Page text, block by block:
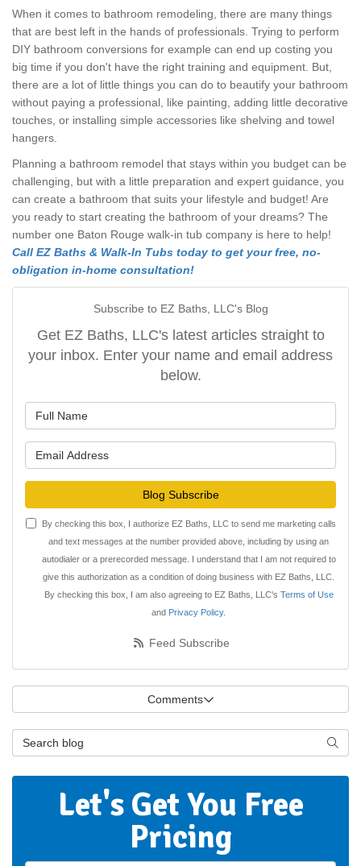
When it comes to bathroom remodeling, there are many things
that are best left in the hands of professionals. Trying to perform
DIY bathroom conversions for example can end up costing you
big time if you don't have the right training and equipment. But,
there are a lot of little things you can do to beautify your bathroom
without paying a professional, like painting, adding little decorative
touches, or installing simple accessories like shelving and towel
hangers.
Planning a bathroom remodel that stays within you budget can be
challenging, but with a little preparation and expert guidance, you
can create a bathroom that suits your lifestyle and budget! Are
you ready to start creating the bathroom of your dreams? The
number one Baton Rouge walk-in tub company is here to help!
Call EZ Baths & Walk-In Tubs today to get your free, no-
obligation in-home consultation!
Subscribe to EZ Baths, LLC's Blog
Get EZ Baths, LLC's latest articles straight to
your inbox. Enter your name and email address
below.
Blog Subscribe
By checking this box, I authorize EZ Baths, LLC to send me marketing calls
and text messages at the number provided above, including by using an
autodialer or a prerecorded message. I understand that I am not required to
give this authorization as a condition of doing business with EZ Baths, LLC.
By checking this box, I am also agreeing to EZ Baths, LLC's Terms of Use
and Privacy Policy.
Feed Subscribe
Comments
Search Blog
Let's Get You Free
Pricing